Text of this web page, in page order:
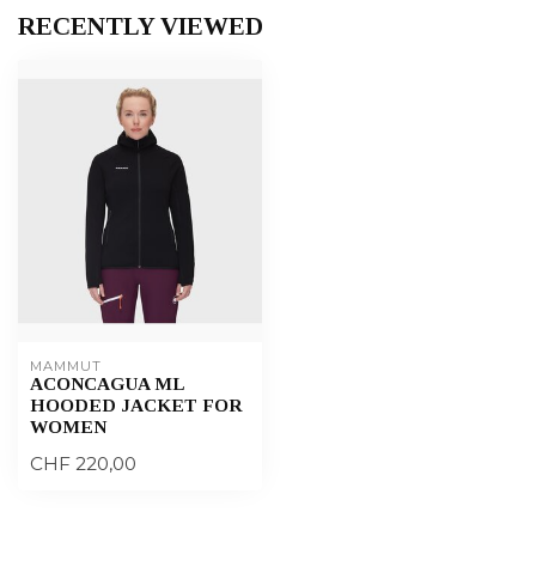
RECENTLY VIEWED
MAMMUT
ACONCAGUA ML
HOODED JACKET FOR
WOMEN
CHF 220,00